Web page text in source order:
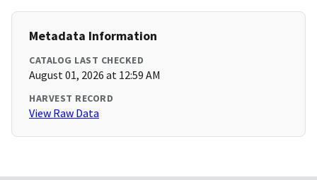
Metadata Information
CATALOG LAST CHECKED
August 01, 2026 at 12:59 AM
HARVEST RECORD
View Raw Data